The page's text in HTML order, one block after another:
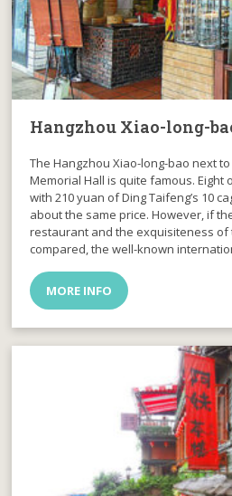
Hangzhou Xiao-long-
The Hangzhou Xiao-long-bao next
Memorial Hall is quite famous. Eight
with 210 yuan of Ding Taifeng’s 10
about the same price. However, if
restaurant and the exquisiteness of
compared, the well-known
MORE INFO